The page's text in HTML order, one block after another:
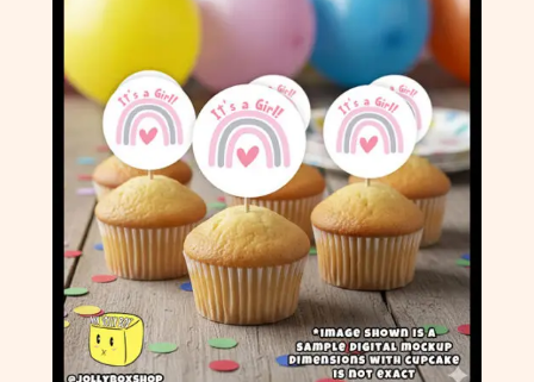
The
options
may
be
chosen
on
the
product
page